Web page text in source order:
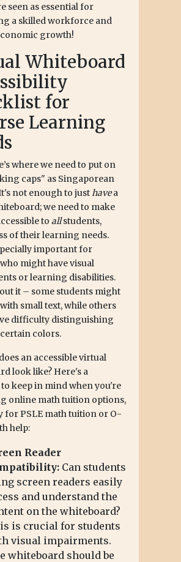
seen as essential for
a skilled workforce and
growth!
Whiteboard
for
Learning
where we need to put on
caps" as Singaporean
not enough to just havea
we need to make
to allstudents,
of their learning needs.
important for
might have visual
or learning disabilities.
it – some students might
small text, while others
difficulty distinguishing
colors.
an accessible virtual
look like? Here's a
keep in mind when you're
online math tuition options,
for PSLE math tuition or O-
help:
Reader
Can students
screen readers easily
and understand the
on the whiteboard?
is crucial for students
visual impairments.
whiteboard should be